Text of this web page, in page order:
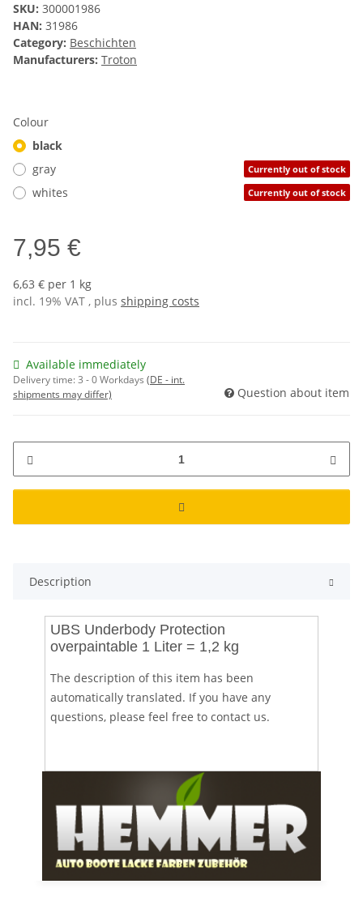
SKU: 300001986
HAN: 31986
Category: Beschichten
Manufacturers: Troton
Colour
black
gray
Currently out of stock
whites Currently out of stock
7,95 €
6,63 € per 1 kg
incl. 19% VAT , plus shipping costs
Available immediately
Delivery time:3 - 0 Workdays (DE - int.
shipments may differ)
Question about item
Description
UBS Underbody Protection
overpaintable 1 Liter = 1,2 kg
The description of this item has been
automatically translated. If you have any
questions, please feel free to contact us.